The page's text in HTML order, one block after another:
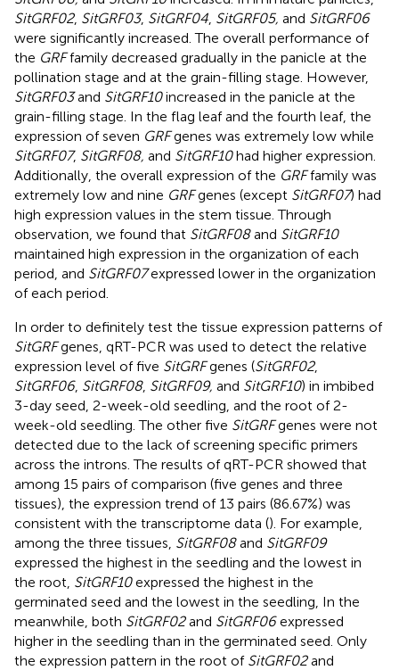
SitGRF02, SitGRF03, SitGRF04 SitGRF05, and SitGRF06
were significantly increased. The overall performance of
the GRFfamily decreased gradually in the panicle at the
pollination stage and at the grain-filling stage. However,
SitGRF03and SitGRF10increased in the panicle at the
grain-filling stage. In the flag leaf and the fourth leaf, the
expression of seven GRFgenes was extremely low while
SitGRF07, SitGRF08, and SitGRF10had higher expression.
Additionally, the overall expression of the GRFfamily was
extremely low and nine GRFgenes (except SitGRF07) had
high expression values in the stem tissue. Through
observation, we found that SitGRF08and SitGRF10
maintained high expression in the organization of each
period, and SitGRF07expressed lower in the organization
of each period.
In order to definitely test the tissue expression patterns of
SitGRFgenes, qRT-PCR was used to detect the relative
expression level of five SitGRFgenes (SitGRF02,
SitGRF06, SitGRF08, SitGRF09, and SitGRF10) in imbibed
3-day seed, 2-week-old seedling, and the root of 2-
week-old seedling. The other five SitGRFgenes were not
detected due to the lack of screening specific primers
across the introns. The results of qRT-PCR showed that
among 15 pairs of comparison (five genes and three
tissues), the expression trend of 13 pairs (86.67%) was
consistent with the transcriptome data (). For example,
among the three tissues, SitGRF08and SitGRF09
expressed the highest in the seedling and the lowest in
the root, SitGRF10expressed the highest in the
germinated seed and the lowest in the seedling, In the
meanwhile, both SitGRF02and SitGRF06expressed
higher in the seedling than in the germinated seed. Only
the expression pattern in the root of SitGRF02and